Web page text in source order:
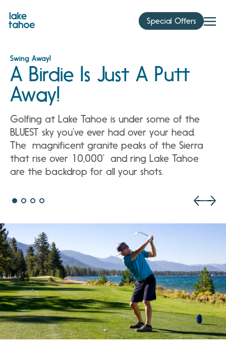
content
Special Offers
Swing Away!
A Birdie Is Just A Putt
Away!
Golfing at Lake Tahoe is under some of the
BLUEST sky you’ve ever had over your head.
The magnificent granite peaks of the Sierra
that rise over 10,000’ and ring Lake Tahoe
are the backdrop for all your shots.